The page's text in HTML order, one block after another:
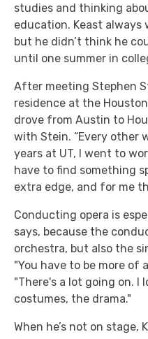
studies and thinking
education. Keast always
but he didn’t think he
until one summer in
After meeting Stephen
residence at the
drove from Austin to
with Stein. “Every other
years at UT, I went to
have to find something
extra edge, and for me
Conducting opera is
says, because the
orchestra, but also the
"You have to be more of
"There's a lot going on.
costumes, the drama."
When he’s not on stage,